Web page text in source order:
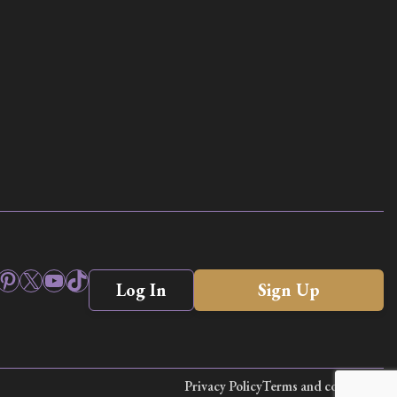
X YouTube
TikTokLog In Sign Up
Privacy PolicyTerms and conditions